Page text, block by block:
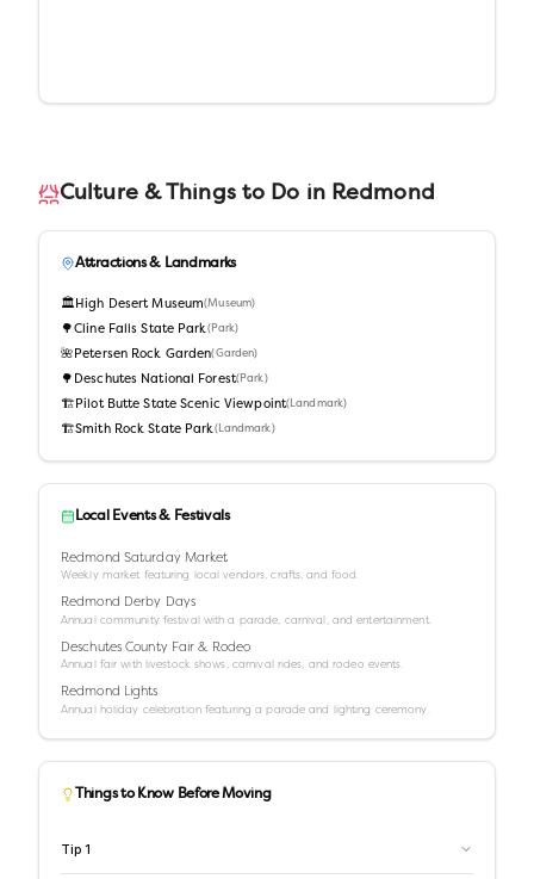
Culture & Things to Do in Redmond
Attractions & Landmarks
🏛️ High Desert Museum(Museum)
🌳Cline Falls State Park( Park)
🌺 Petersen Rock Garden( Garden)
🌳 Deschutes National Forest( Park )
🏗️ Pilot Butte State Scenic Viewpoint( Landmark)
🏗️Smith Rock State Park( Landmark )
Local Events & Festivals
Redmond Saturday Market
Weekly market featuring local vendors, crafts, and food.
Redmond Derby Days
Annual community festival with a parade, carnival, and entertainment.
Deschutes County Fair & Rodeo
Annual fair with livestock shows, carnival rides, and rodeo events.
Redmond Lights
Annual holiday celebration featuring a parade and lighting ceremony.
Things to Know Before Moving
Tip 1